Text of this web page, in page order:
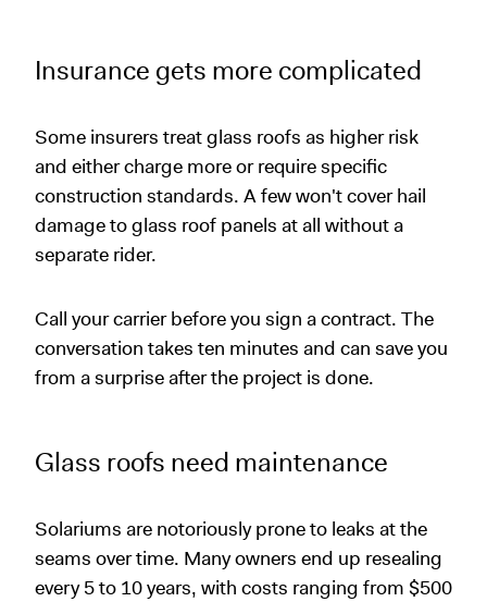
Insurance gets more complicated
Some insurers treat glass roofs as higher risk
and either charge more or require specific
construction standards. A few won't cover hail
damage to glass roof panels at all without a
separate rider.
Call your carrier before you sign a contract. The
conversation takes ten minutes and can save you
from a surprise after the project is done.
Glass roofs need maintenance
Solariums are notoriously prone to leaks at the
seams over time. Many owners end up resealing
every 5 to 10 years, with costs ranging from $500